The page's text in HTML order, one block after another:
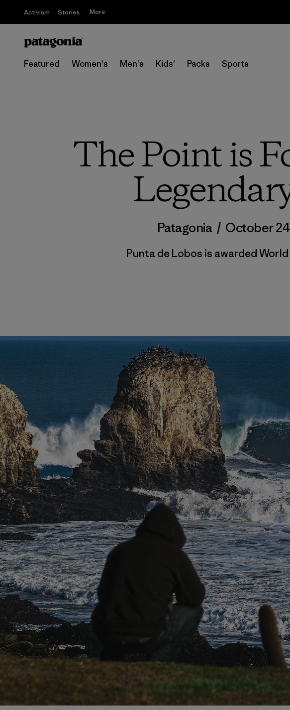
Activism Stories More
Featured Women's Men's Kids' Packs Sports
The Point is
Patagonia / October
Punta de Lobos is awarded